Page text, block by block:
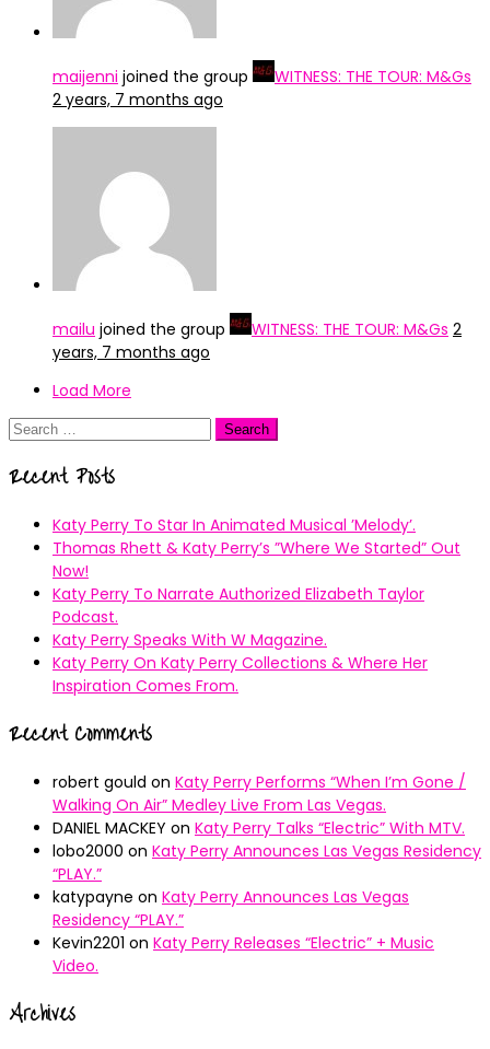
maijenni joined the group
WITNESS: THE TOUR: M&Gs
2 years, 7 months ago
mailu joined the group WITNESS: THE TOUR: M&Gs 2
years, 7 months ago
Load More
Search
Recent Posts
Katy Perry To Star In Animated Musical ’Melody’.
Thomas Rhett & Katy Perry’s ”Where We Started” Out
Now!
Katy Perry To Narrate Authorized Elizabeth Taylor
Podcast.
Katy Perry Speaks With W Magazine.
Katy Perry On Katy Perry Collections & Where Her
Inspiration Comes From.
Recent Comments
robert gould on Katy Perry Performs “When I’m Gone /
Walking On Air” Medley Live From Las Vegas.
DANIEL MACKEY on Katy Perry Talks “Electric” With MTV.
lobo2000 on Katy Perry Announces Las Vegas Residency
“PLAY.”
katypayne on Katy Perry Announces Las Vegas
Residency “PLAY.”
Kevin2201 on Katy Perry Releases “Electric” + Music
Video.
Archives